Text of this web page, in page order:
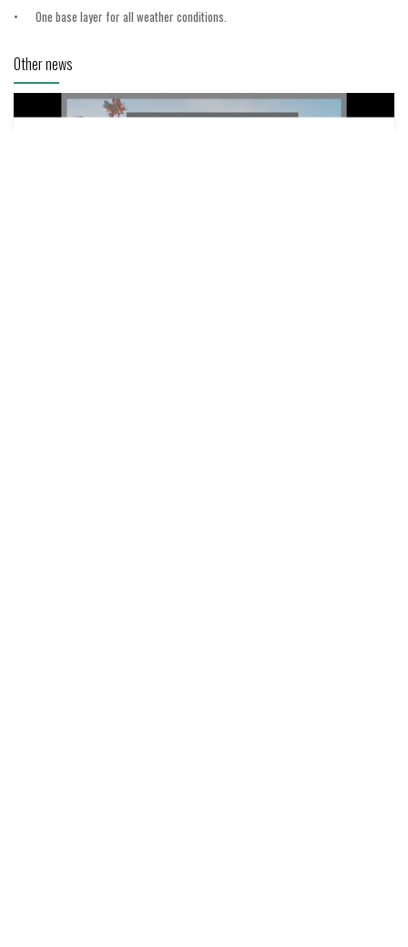
• One base layer for all weather conditions.
Other news